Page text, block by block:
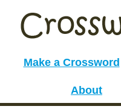
Make a Crossword
About